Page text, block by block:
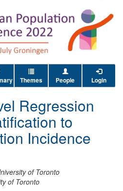
Themes People Login
Regression
to
Incidence
of Toronto
of Toronto